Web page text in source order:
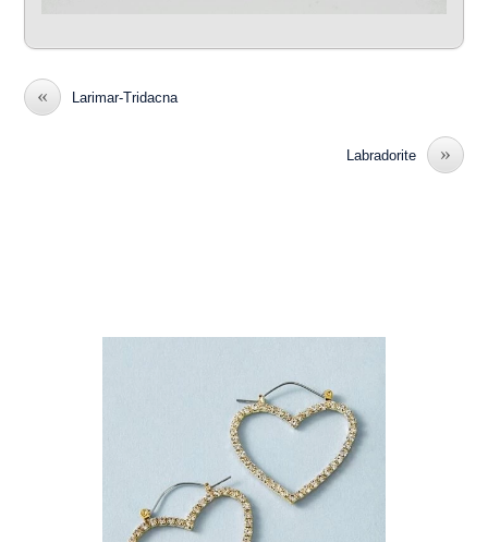
« Larimar-Tridacna
»
Labradorite